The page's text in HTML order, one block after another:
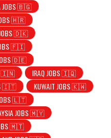
JOBS 🇧🇬
🇭🇷
JOBS 🇩🇰
🇫🇮
JOBS 🇩🇪
🇮🇳
IRAQ JOBS 🇮🇶
🇮🇹
KUWAIT JOBS 🇰🇼
🇱🇹
JOBS 🇲🇾
🇲🇹